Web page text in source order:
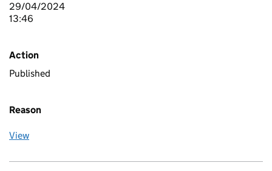
29/04/2024
13:46
Action
Published
Reason
View